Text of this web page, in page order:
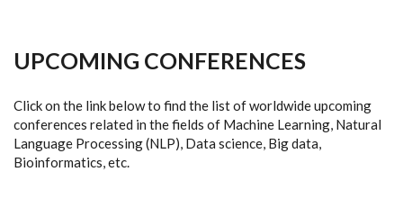
UPCOMING CONFERENCES
Click on the link below to find the list of worldwide upcoming
conferences related in the fields of Machine Learning, Natural
Language Processing (NLP), Data science, Big data,
Bioinformatics, etc.